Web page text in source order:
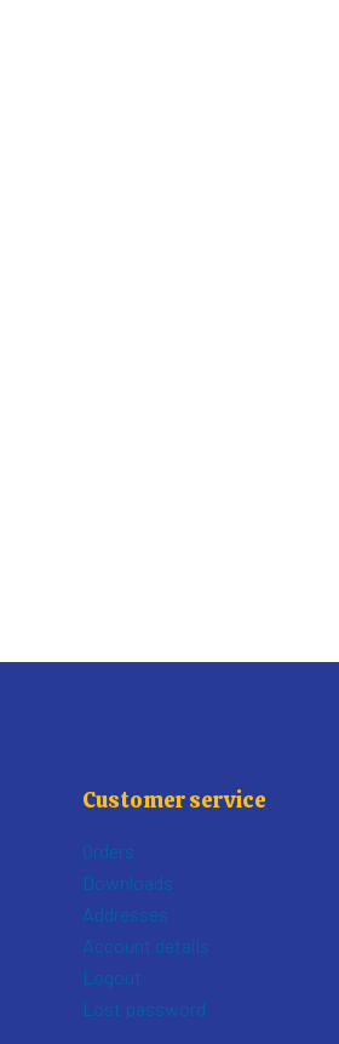
Customer service
Orders
Downloads
Addresses
Account details
Logout
Lost password